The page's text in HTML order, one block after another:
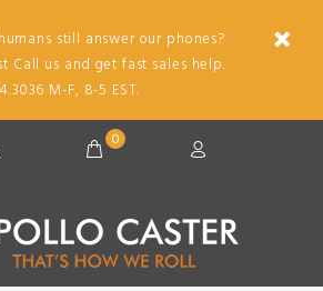
still answer our phones?
Call us and get fast sales help.
M-F, 8-5 EST.
0